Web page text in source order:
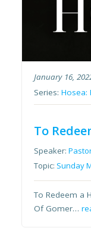
January 16,
Series:Hosea:
To
Speaker:
Topic: Sunday
To Redeem a
Of Gomer…